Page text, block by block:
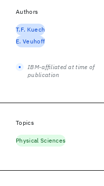
Authors
T.F. Kuech
E. Veuhoff
IBM-affiliated at time of
publication
Topics
Physical Sciences